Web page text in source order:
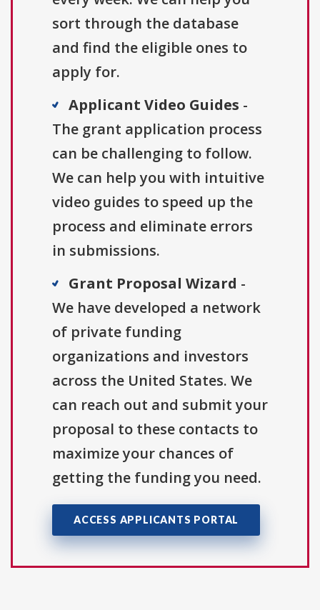
sort through the database
and find the eligible ones to
apply for.
Applicant Video Guides -
The grant application process
can be challenging to follow.
We can help you with intuitive
video guides to speed up the
process and eliminate errors
in submissions.
Grant Proposal Wizard -
We have developed a network
of private funding
organizations and investors
across the United States. We
can reach out and submit your
proposal to these contacts to
maximize your chances of
getting the funding you need.
ACCESS APPLICANTS PORTAL